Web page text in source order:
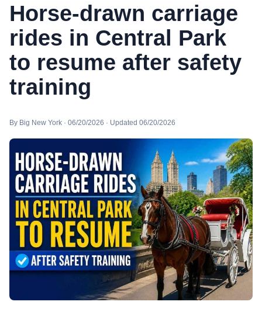
Horse-drawn carriage
rides in Central Park
to resume after safety
training
By Big New York · 06/20/2026 · Updated 06/20/2026